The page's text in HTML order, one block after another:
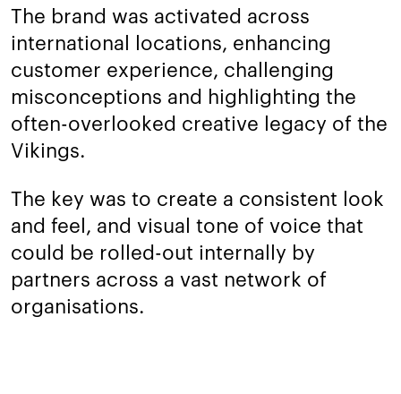
The brand was activated across
international locations, enhancing
customer experience, challenging
misconceptions and highlighting the
often-overlooked creative legacy of the
Vikings.
The key was to create a consistent look
and feel, and visual tone of voice that
could be rolled-out internally by
partners across a vast network of
organisations.